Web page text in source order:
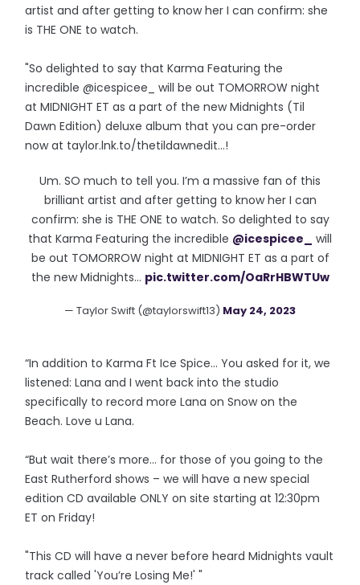
artist and after getting to know her I can confirm: she
is THE ONE to watch.
"So delighted to say that Karma Featuring the
incredible @icespicee_ will be out TOMORROW night
at MIDNIGHT ET as a part of the new Midnights (Til
Dawn Edition) deluxe album that you can pre-order
now at taylor.lnk.to/thetildawnedit…!
Um. SO much to tell you. I’m a massive fan of this
brilliant artist and after getting to know her I can
confirm: she is THE ONE to watch. So delighted to say
that Karma Featuring the incredible @icespicee_
will
be out TOMORROW night at MIDNIGHT ET as a part of
the new Midnights… pic.twitter.com/OaRrHBWTUw
— Taylor Swift (@taylorswift13) May 24, 2023
“In addition to Karma Ft Ice Spice… You asked for it, we
listened: Lana and I went back into the studio
specifically to record more Lana on Snow on the
Beach. Love u Lana.
“But wait there’s more… for those of you going to the
East Rutherford shows – we will have a new special
edition CD available ONLY on site starting at 12:30pm
ET on Friday!
"This CD will have a never before heard Midnights vault
track called 'You’re Losing Me!' "